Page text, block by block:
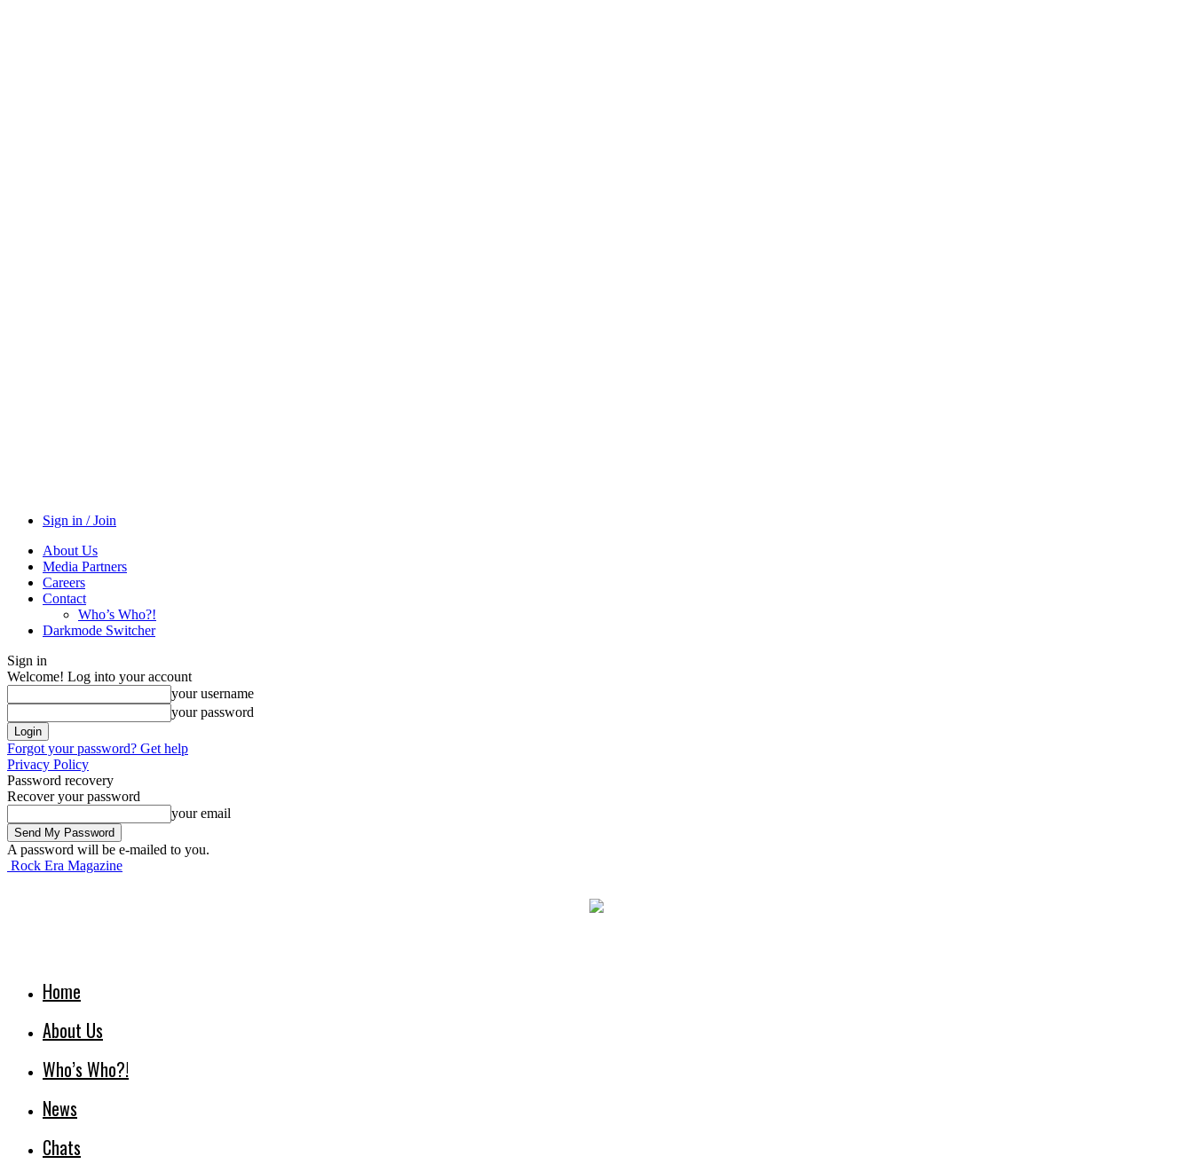
Sign in / Join
About Us
Media Partners
Careers
Contact
Who’s Who?!
Darkmode Switcher
Sign in
Welcome! Log into your account
your username
your password
Forgot your password? Get help
Privacy Policy
Password recovery
Recover your password
your email
A password will be e-mailed to you.
Rock Era Magazine
Home
About Us
Who’s Who?!
News
Chats